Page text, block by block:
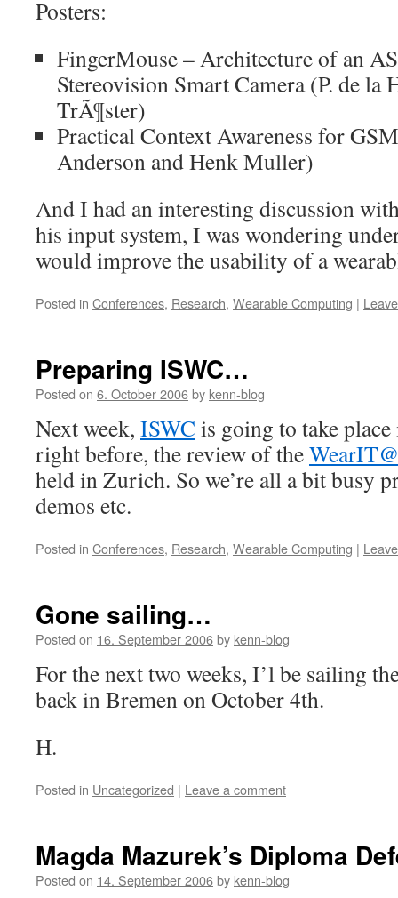
Posters:
FingerMouse – Architecture of an
Stereovision Smart Camera (P. de la
TrÃ¶ster)
Practical Context Awareness for
Anderson and Henk Muller)
And I had an interesting discussion
his input system, I was wondering
would improve the usability of a
Posted in Conferences, Research, Wearable Computing |
Preparing ISWC…
Posted on 6. October 2006by kenn-blog
Next week, ISWC is going to take
right before, the review of the
held in Zurich. So we’re all a bit busy
demos etc.
Posted in Conferences, Research, Wearable Computing |
Gone sailing…
Posted on 16. September 2006by kenn-blog
For the next two weeks, I’l be sailing
back in Bremen on October 4th.
H.
Posted in Uncategorized | Leave a comment
Magda Mazurek’s Diploma
Posted on 14. September 2006by kenn-blog